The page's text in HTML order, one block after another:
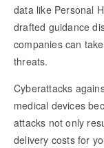
data like Personal
drafted guidance
companies can
threats.
Cyberattacks
medical devices
attacks not only
delivery costs for